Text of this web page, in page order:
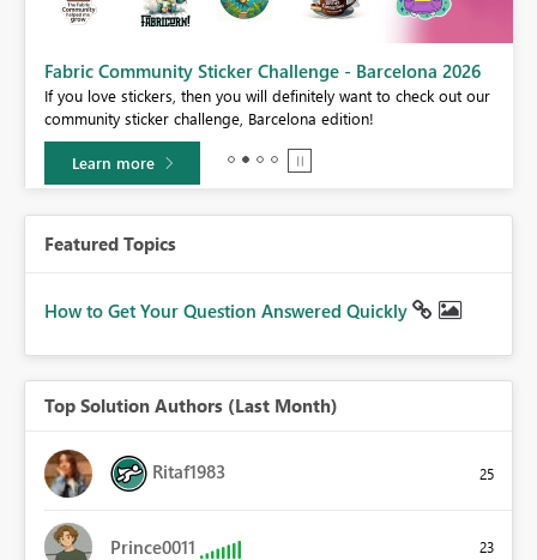
Fabric Community Sticker Challenge - Barcelona 2026
If you love stickers, then you will definitely want to check out our
community sticker challenge, Barcelona edition!
Learn more
Featured Topics
How to Get Your Question Answered Quickly
Top Solution Authors (Last Month)
Ritaf1983 25
Prince0011 23